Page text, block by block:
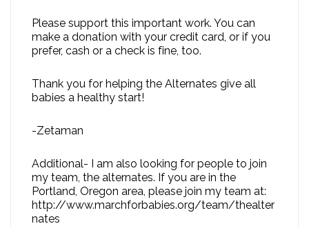
Please support this important work. You can
make a donation with your credit card, or if you
prefer, cash or a check is fine, too.
Thank you for helping the Alternates give all
babies a healthy start!
-Zetaman
Additional- I am also looking for people to join
my team, the alternates. If you are in the
Portland, Oregon area, please join my team at:
http://www.marchforbabies.org/team/thealter
nates